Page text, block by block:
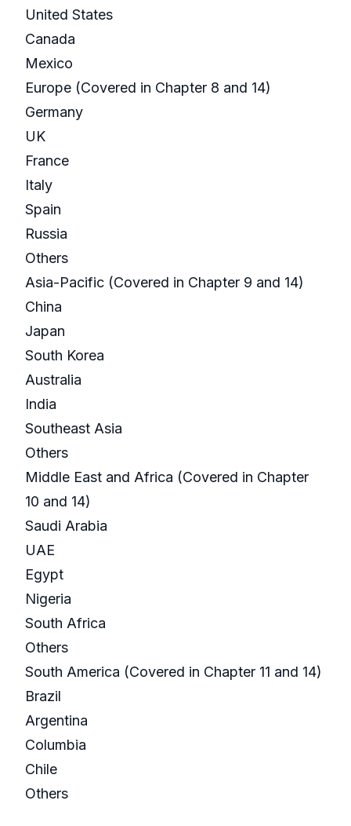
United States
Canada
Mexico
Europe (Covered in Chapter 8 and 14)
Germany
UK
France
Italy
Spain
Russia
Others
Asia-Pacific (Covered in Chapter 9 and 14)
China
Japan
South Korea
Australia
India
Southeast Asia
Others
Middle East and Africa (Covered in Chapter
10 and 14)
Saudi Arabia
UAE
Egypt
Nigeria
South Africa
Others
South America (Covered in Chapter 11 and 14)
Brazil
Argentina
Columbia
Chile
Others